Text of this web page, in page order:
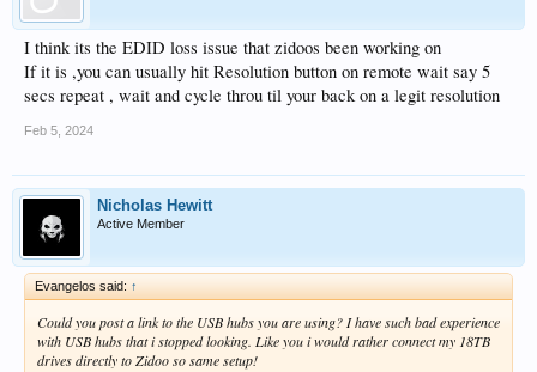
I think its the EDID loss issue that zidoos been working on
If it is ,you can usually hit Resolution button on remote wait say 5
secs repeat , wait and cycle throu til your back on a legit resolution
Feb 5, 2024
Nicholas Hewitt
Active Member
Evangelos said: ↑
Could you post a link to the USB hubs you are using? I have such bad experience
with USB hubs that i stopped looking. Like you i would rather connect my 18TB
drives directly to Zidoo so same setup!